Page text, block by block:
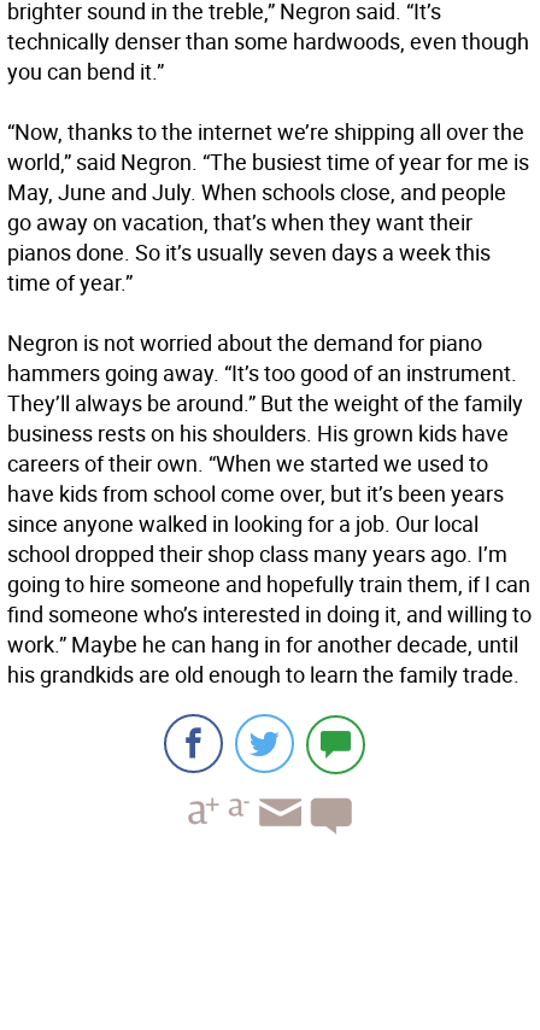
brighter sound in the treble,” Negron said. “It’s
technically denser than some hardwoods, even though
you can bend it.”
“Now, thanks to the internet we’re shipping all over the
world,” said Negron. “The busiest time of year for me is
May, June and July. When schools close, and people
go away on vacation, that’s when they want their
pianos done. So it’s usually seven days a week this
time of year.”
Negron is not worried about the demand for piano
hammers going away. “It’s too good of an instrument.
They’ll always be around.” But the weight of the family
business rests on his shoulders. His grown kids have
careers of their own. “When we started we used to
have kids from school come over, but it’s been years
since anyone walked in looking for a job. Our local
school dropped their shop class many years ago. I’m
going to hire someone and hopefully train them, if I can
find someone who’s interested in doing it, and willing to
work.” Maybe he can hang in for another decade, until
his grandkids are old enough to learn the family trade.